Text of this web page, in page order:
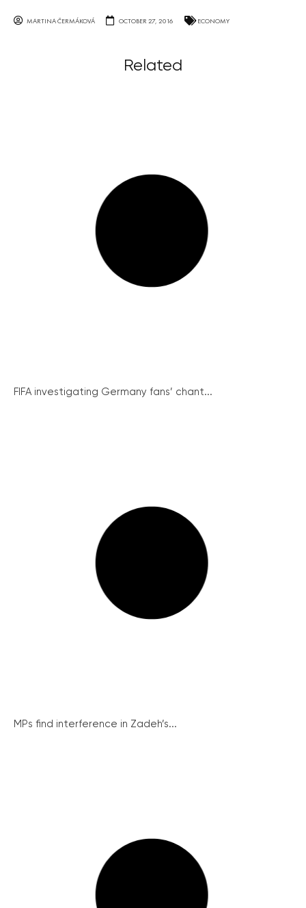
MARTINA ČERMÁKOVÁ OCTOBER 27, 2016 ECONOMY
Related
FIFA investigating Germany fans’ chant...
MPs find interference in Zadeh’s...